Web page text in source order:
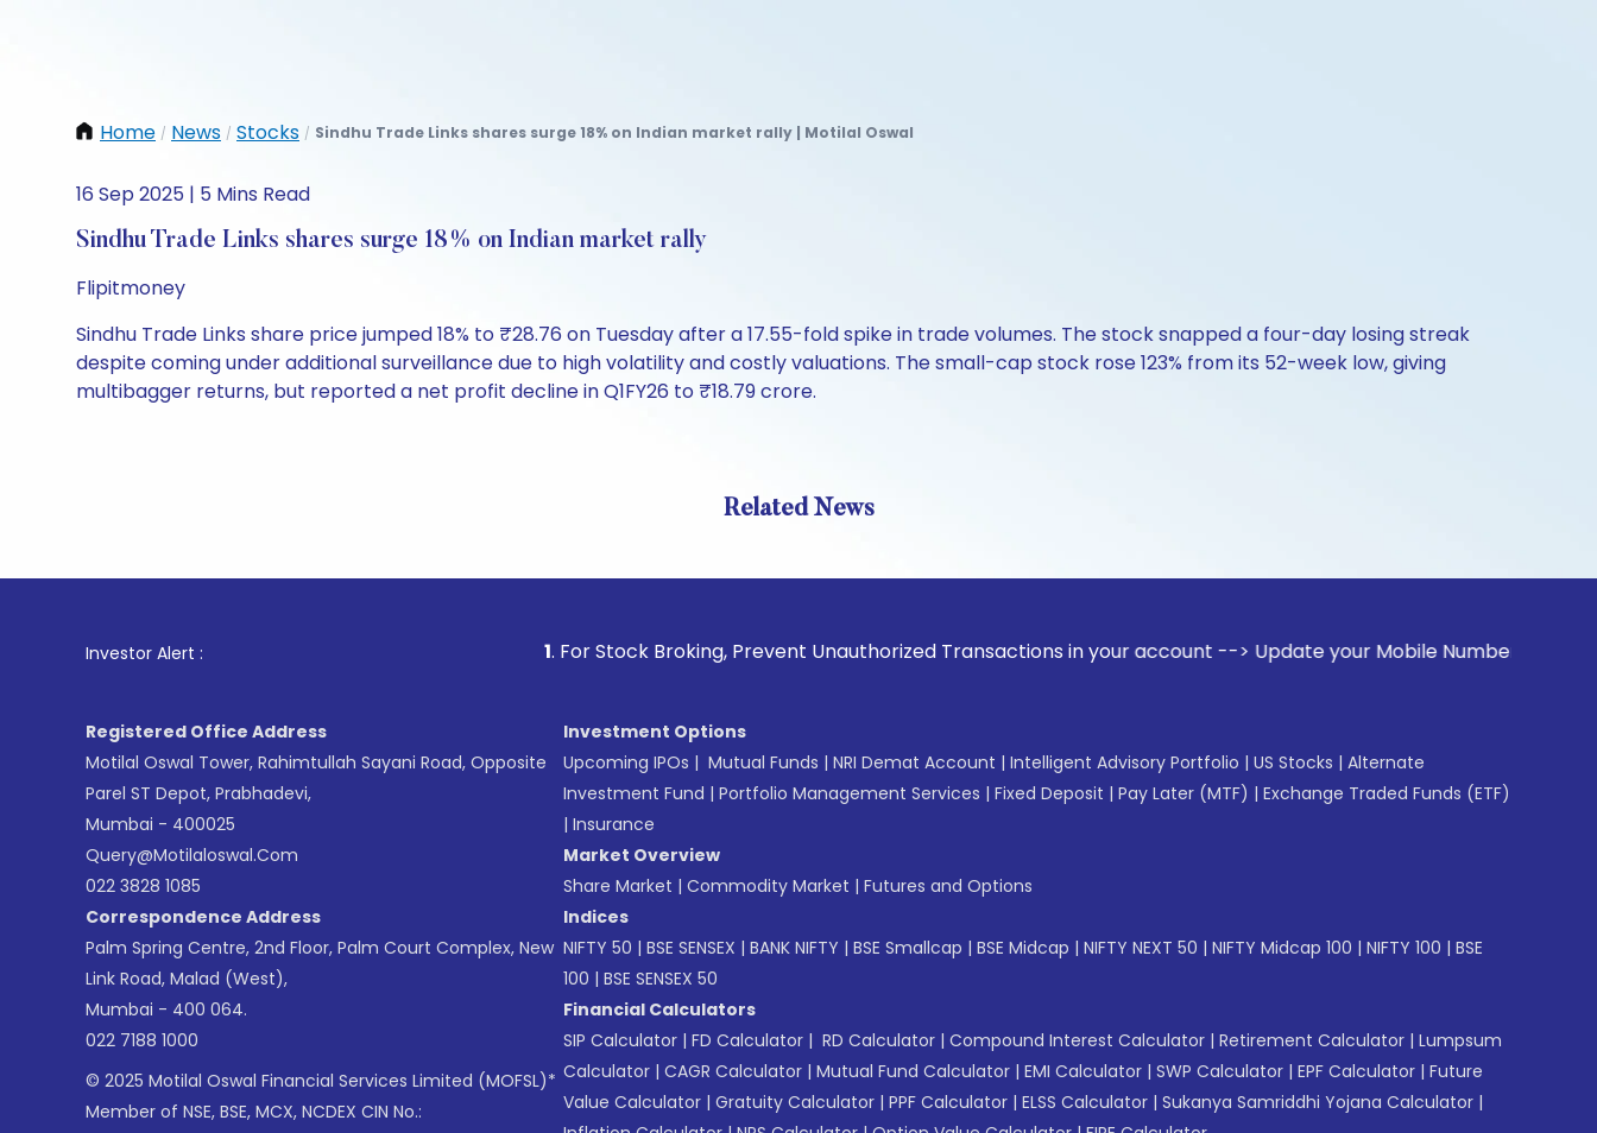
Home / News / Stocks / Sindhu Trade Links shares surge 18% on Indian market rally | Motilal Oswal
16 Sep 2025 | 5 Mins Read
Sindhu Trade Links shares surge 18% on Indian market rally
Flipitmoney
Sindhu Trade Links share price jumped 18% to ₹28.76 on Tuesday after a 17.55-fold spike in trade volumes. The stock snapped a four-day losing streak
despite coming under additional surveillance due to high volatility and costly valuations. The small-cap stock rose 123% from its 52-week low, giving
multibagger returns, but reported a net profit decline in Q1FY26 to ₹18.79 crore.
Related News
Investor Alert : . For Stock Broking, Prevent Unauthorized Transactions in your account --> Update your Mobile Number with your
Registered Office Address
Motilal Oswal Tower, Rahimtullah Sayani Road, Opposite
Parel ST Depot, Prabhadevi,
Mumbai - 400025
Query@motilaloswal.com
022 3828 1085
Correspondence Address
Palm Spring Centre, 2nd Floor, Palm Court Complex, New
Link Road, Malad (West),
Mumbai - 400 064.
022 7188 1000
© 2025 Motilal Oswal Financial Services Limited (MOFSL)*
Member of NSE, BSE, MCX, NCDEX CIN No.:
Investment Options
Upcoming IPOs | Mutual Funds | NRI Demat Account | Intelligent Advisory Portfolio | US Stocks | Alternate
Investment Fund | Portfolio Management Services | Fixed Deposit | Pay Later (MTF) | Exchange Traded Funds (ETF)
| Insurance
Market Overview
Share Market | Commodity Market | Futures and Options
Indices
NIFTY 50 | BSE SENSEX | BANK NIFTY | BSE Smallcap | BSE Midcap | NIFTY NEXT 50 | NIFTY Midcap 100 | NIFTY 100 | BSE
100 | BSE SENSEX 50
Financial Calculators
SIP Calculator | FD Calculator | RD Calculator | Compound Interest Calculator | Retirement Calculator | Lumpsum
Calculator | CAGR Calculator | Mutual Fund Calculator | EMI Calculator | SWP Calculator | EPF Calculator | Future
Value Calculator | Gratuity Calculator | PPF Calculator | ELSS Calculator | Sukanya Samriddhi Yojana Calculator |